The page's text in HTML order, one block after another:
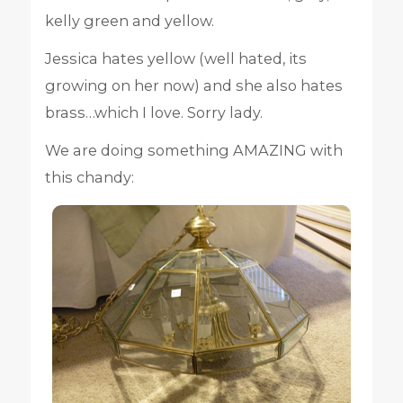
kelly green and yellow.
Jessica hates yellow (well hated, its
growing on her now) and she also hates
brass…which I love. Sorry lady.
We are doing something AMAZING with
this chandy: